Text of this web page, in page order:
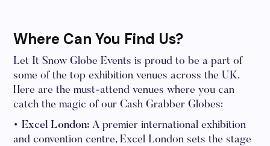
Where Can You Find Us?
Let It Snow Globe Events is proud to be a part of
some of the top exhibition venues across the UK.
Here are the must-attend venues where you can
catch the magic of our Cash Grabber Globes:
• Excel London: A premier international exhibition
and convention centre, Excel London sets the stage